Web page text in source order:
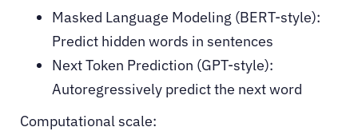
Masked Language Modeling (BERT-style):
Predict hidden words in sentences
Next Token Prediction (GPT-style):
Autoregressively predict the next word
Computational scale: